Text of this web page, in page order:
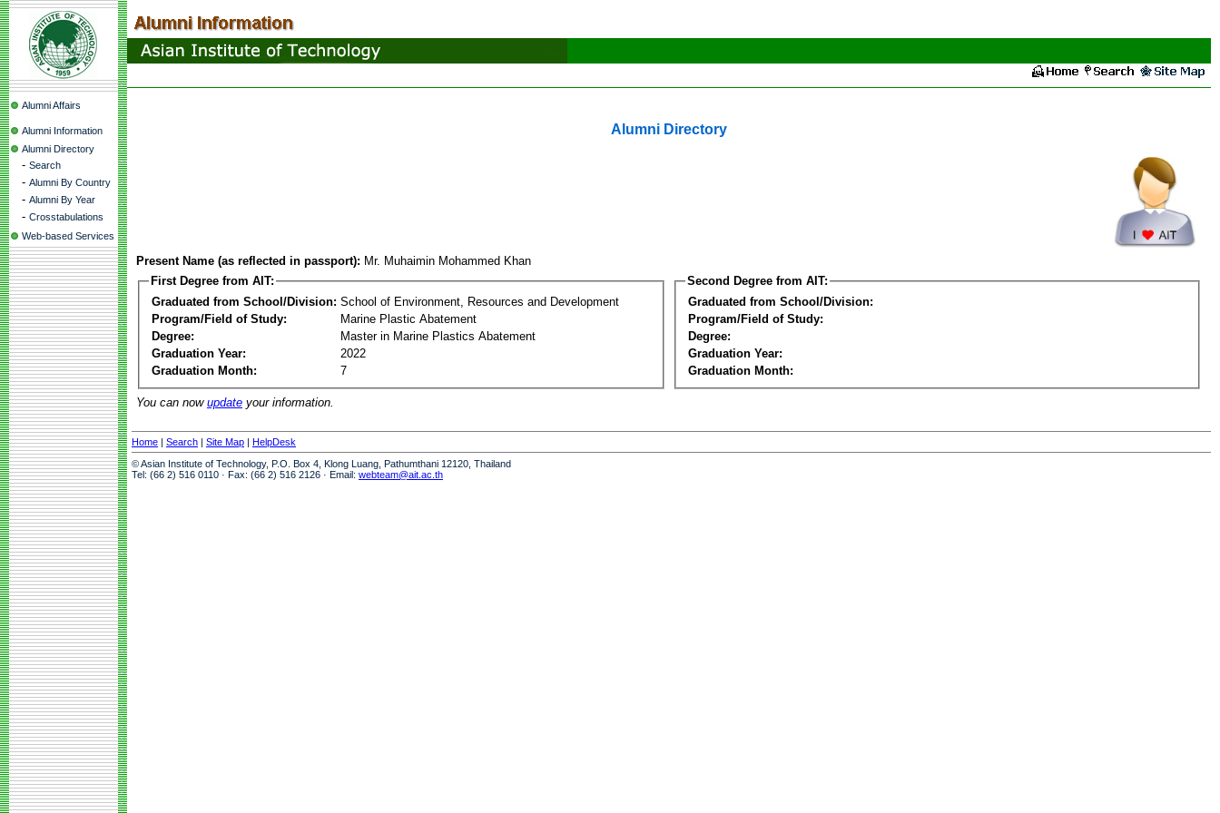
Alumni Affairs
Alumni Information
Alumni Directory
- Search
- Alumni By Country
- Alumni By Year
- Crosstabulations
Web-based Services
Alumni Directory
Present Name (as reflected in passport): Mr. Muhaimin Mohammed Khan
First Degree from AIT:
Graduated from School/Division: School of Environment, Resources and Development
Program/Field of Study:
Marine Plastic Abatement
Degree:
Master in Marine Plastics Abatement
Graduation Year:
2022
Graduation Month:
7
Second Degree from AIT:
Graduated from School/Division:
Program/Field of Study:
Degree:
Graduation Year:
Graduation Month:
You can now update your information.
Home | Search | Site Map | HelpDesk
© Asian Institute of Technology, P.O. Box 4, Klong Luang, Pathumthani 12120, Thailand
Tel: (66 2) 516 0110 · Fax: (66 2) 516 2126 · Email: webteam@ait.ac.th